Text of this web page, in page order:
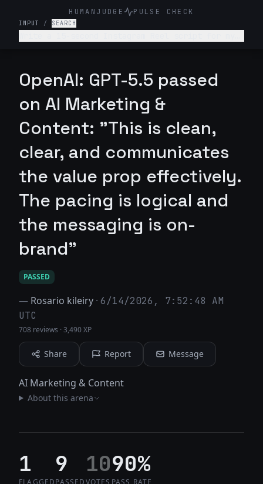
HUMANJUDGE PULSE CHECK
INPUT / SEARCH
fortune. Name of my startup is Velora. Add some
sort of a hook/catch that makes the brand name
OpenAI: GPT-5.5 passed
on AI Marketing &
Content: "This is clean,
clear, and communicates
the value prop effectively.
The pacing is logical and
the messaging is on-
brand"
PASSED
— Rosario kileiry · 6/14/2026, 7:52:48 AM
UTC
708 reviews ·3,490 XP
Share Report Message
AI Marketing & Content
About this arena
1
FLAGGED
9
PASSED
10
VOTES
90%
PASS RATE